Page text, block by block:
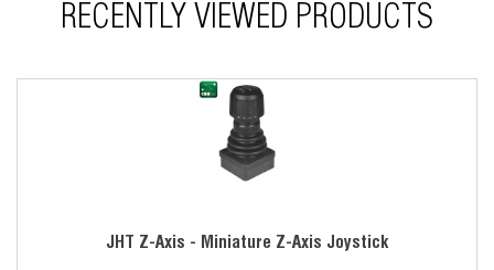
RECENTLY VIEWED PRODUCTS
JHT Z-Axis - Miniature Z-Axis Joystick